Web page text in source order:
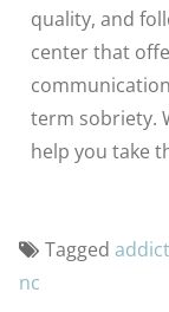
quality, and
center that
term sobriety.
help you take
Tagged
nc